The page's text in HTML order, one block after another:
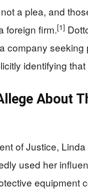
a plea, and
foreign firm.[1]
company seeking
identifying
About
of Justice,
used her
equipment